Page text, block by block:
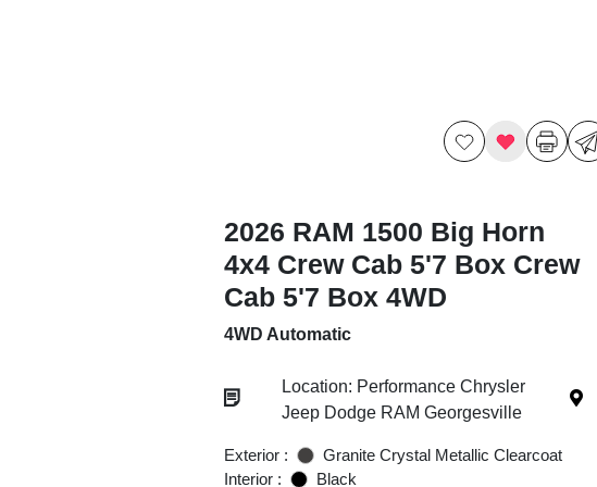
2026 RAM 1500 Big Horn
4x4 Crew Cab 5'7 Box Crew
Cab 5'7 Box 4WD
4WD Automatic
Location: Performance Chrysler
Jeep Dodge RAM Georgesville
Exterior :
Granite Crystal Metallic Clearcoat
Interior :
Black